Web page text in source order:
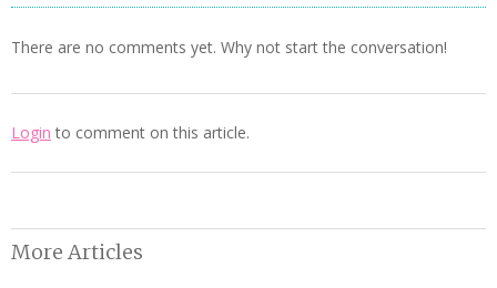
There are no comments yet. Why not start the conversation!
Login to comment on this article.
More Articles